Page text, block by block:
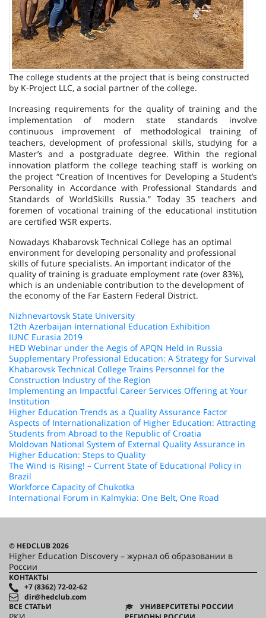
The college students at the project that is being constructed
by K-Project LLC, a social partner of the college.
Increasing requirements for the quality of training and the
implementation of modern state standards involve
continuous improvement of methodological training of
teachers, development of professional skills, studying for a
Master’s and a postgraduate degree. Within the regional
innovation platform the college teaching staff is working on
the project “Creation of Incentives for Developing a Student’s
Personality in Accordance with Professional Standards and
Standards of WorldSkills Russia.” Today 35 teachers and
foremen of vocational training of the educational institution
are certified WSR experts.
Nowadays Khabarovsk Technical College has an optimal
environment for developing personality and professional
skills of future specialists. An important indicator of the
quality of training is graduate employment rate (over 83%),
which is an undeniable contribution to the development of
the economy of the Far Eastern Federal District.
Nizhnevartovsk State University
12th Azerbaijan International Education Exhibition
IUNC Eurasia 2019
HED Webinar under the Aegis of APQN Held in Russia
Supplementary Professional Education: A Strategy for Survival
Khabarovsk Technical College Trains Personnel for the
Construction Industry of the Region
Implementing an Impactful Career Services Offering at Your
Institution
Higher Education Trends as a Quality Assurance Factor
Aspects of Internationalization of Higher Education: Attracting
Students from Abroad to the Republic of Croatia
Moldovan National System of External Quality Assurance in
Higher Education: Steps to Quality
The Wind is Rising! – Current State of Educational Policy in
Brazil
Workforce Capacity of Chukotka
International Forum in Kalmykia: One Belt, One Road
© HEDCLUB 2026
Higher Education Discovery – журнал об образовании в
России
КОНТАКТЫ
+7 (8362) 72-02-62
dir@hedclub.com
ВСЕ СТАТЬИ
УНИВЕРСИТЕТЫ РОССИИ